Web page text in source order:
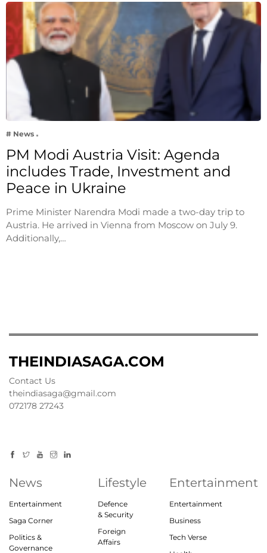
# News
PM Modi Austria Visit: Agenda
includes Trade, Investment and
Peace in Ukraine
Prime Minister Narendra Modi made a two-day trip to
Austria. He arrived in Vienna from Moscow on July 9.
Additionally,…
THEINDIASAGA.COM
Contact Us
theindiasaga@gmail.com
072178 27243
News
Entertainment
Saga Corner
Politics &
Governance
Lifestyle
Defence
& Security
Foreign
Affairs
Entertainment
Entertainment
Business
Tech Verse